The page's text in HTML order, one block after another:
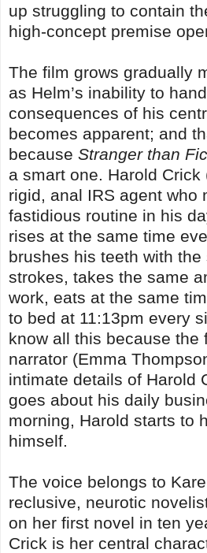
up struggling to contain
high-concept premise
The film grows gradually
as Helm’s inability to
consequences of his
becomes apparent; and
because Stranger than
a smart one. Harold
rigid, anal IRS agent who
fastidious routine in his
rises at the same time
brushes his teeth with
strokes, takes the same
work, eats at the same
to bed at 11:13pm every
know all this because the
narrator (Emma
intimate details of Harold
goes about his daily
morning, Harold starts to
himself.
The voice belongs to
reclusive, neurotic
on her first novel in ten
Crick is her central